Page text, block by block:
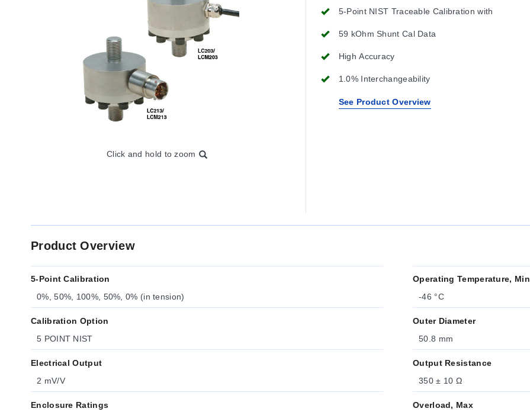
Click and hold to zoom
5-Point NIST Traceable Calibration with
59 kOhm Shunt Cal Data
High Accuracy
1.0% Interchangeability
See Product Overview
Product Overview
5-Point Calibration
0%, 50%, 100%, 50%, 0% (in tension)
Calibration Option
5 POINT NIST
Electrical Output
2 mV/V
Enclosure Ratings
Operating Temperature, Min
-46 °C
Outer Diameter
50.8 mm
Output Resistance
350 ± 10 Ω
Overload, Max